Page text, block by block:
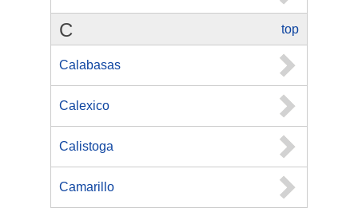
top
C
Calabasas
Calexico
Calistoga
Camarillo